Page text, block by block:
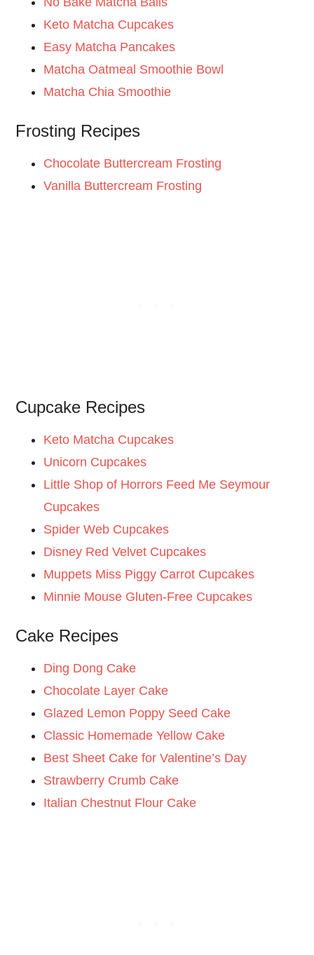
Keto Matcha Cupcakes
Easy Matcha Pancakes
Matcha Oatmeal Smoothie Bowl
Matcha Chia Smoothie
Frosting Recipes
Chocolate Buttercream Frosting
Vanilla Buttercream Frosting
Cupcake Recipes
Keto Matcha Cupcakes
Unicorn Cupcakes
Little Shop of Horrors Feed Me Seymour
Cupcakes
Spider Web Cupcakes
Disney Red Velvet Cupcakes
Muppets Miss Piggy Carrot Cupcakes
Minnie Mouse Gluten-Free Cupcakes
Cake Recipes
Ding Dong Cake
Chocolate Layer Cake
Glazed Lemon Poppy Seed Cake
Classic Homemade Yellow Cake
Best Sheet Cake for Valentine’s Day
Strawberry Crumb Cake
Italian Chestnut Flour Cake